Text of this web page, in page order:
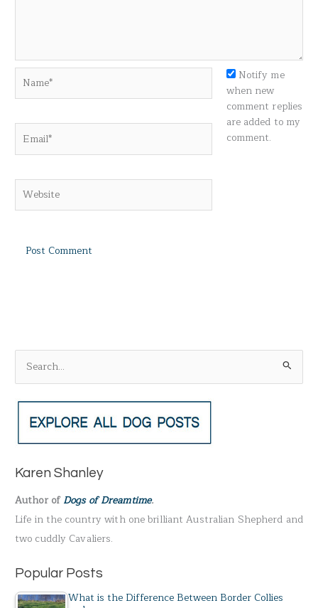
Notify me
when new
comment replies
are added to my
comment.
e
a
c
f
o
r
:
Karen Shanley
Author ofDogs of Dreamtime.
Life in the country with one brilliant Australian Shepherd and
two cuddly Cavaliers.
Popular Posts
What is the Difference Between Border Collies